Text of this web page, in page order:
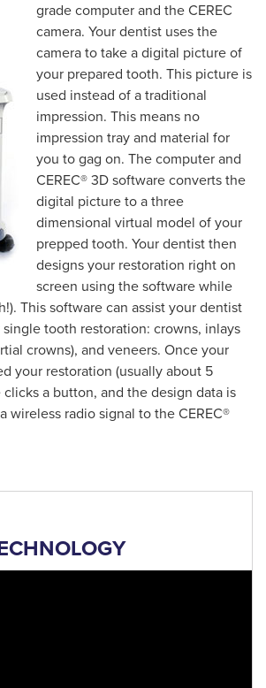
grade computer and the CEREC
camera. Your dentist uses the
camera to take a digital picture of
your prepared tooth. This picture is
used instead of a traditional
impression. This means no
impression tray and material for
you to gag on. The computer and
CEREC® 3D software converts the
digital picture to a three
dimensional virtual model of your
prepped tooth. Your dentist then
designs your restoration right on
screen using the software while
This software can assist your dentist
tooth restoration: crowns, inlays
crowns), and veneers. Once your
your restoration (usually about 5
clicks a button, and the design data is
wireless radio signal to the CEREC®